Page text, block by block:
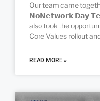
Our team came
𝗡𝗼𝗡𝗲𝘁𝘄𝗼𝗿𝗸 𝗗𝗮𝘆
also took the
Core Values rollout
READ MORE »